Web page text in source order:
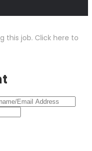
this job. Click here to